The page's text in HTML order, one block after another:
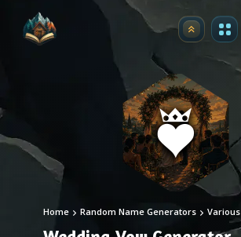
Upgrade
Home Random Name Generators Various